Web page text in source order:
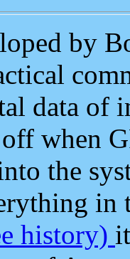
by
data of
when
the
in
history)